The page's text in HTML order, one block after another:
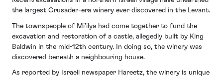
the largest Crusader-era winery ever discovered in the Levant.
The townspeople of Mi’ilya had come together to fund the
excavation and restoration of a castle, allegedly built by King
Baldwin in the mid-12th century. In doing so, the winery was
discovered beneath a neighbouring house.
As reported by Israeli newspaper Hareetz, the winery is unique